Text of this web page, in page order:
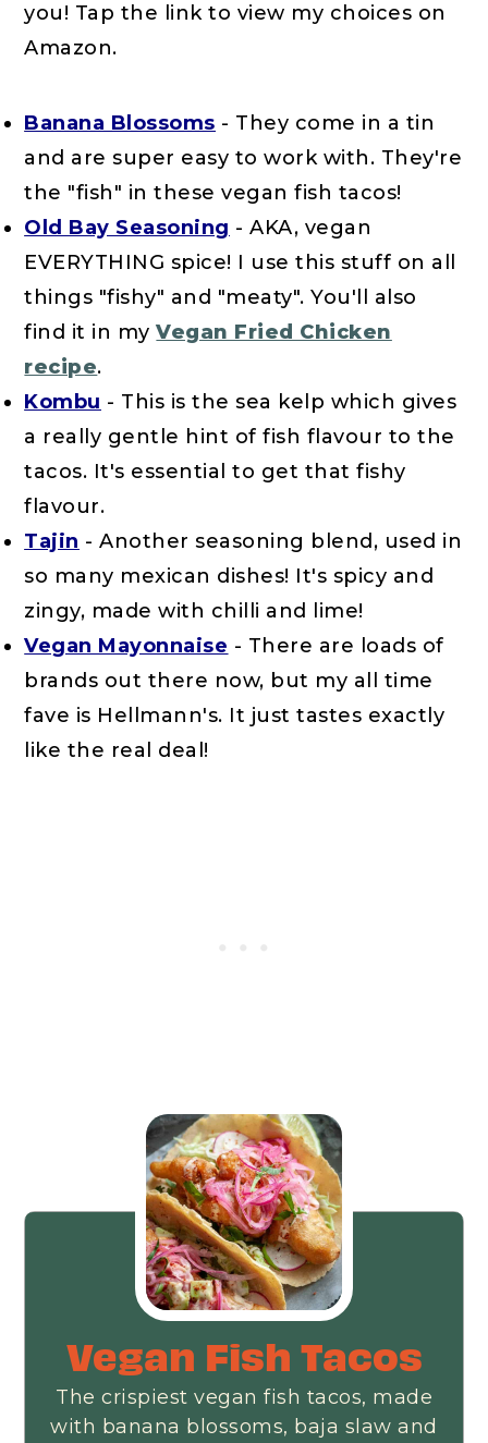
you! Tap the link to view my choices on
Amazon.
Banana Blossoms - They come in a tin
and are super easy to work with. They're
the "fish" in these vegan fish tacos!
Old Bay Seasoning - AKA, vegan
EVERYTHING spice! I use this stuff on all
things "fishy" and "meaty". You'll also
find it in myVegan Fried Chicken
recipe.
Kombu - This is the sea kelp which gives
a really gentle hint of fish flavour to the
tacos. It's essential to get that fishy
flavour.
Tajin - Another seasoning blend, used in
so many mexican dishes! It's spicy and
zingy, made with chilli and lime!
Vegan Mayonnaise - There are loads of
brands out there now, but my all time
fave is Hellmann's. It just tastes exactly
like the real deal!
Vegan Fish Tacos
The crispiest vegan fish tacos, made
with banana blossoms, baja slaw and